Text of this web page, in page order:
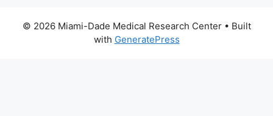
© 2026 Miami-Dade Medical Research Center• Built
with GeneratePress